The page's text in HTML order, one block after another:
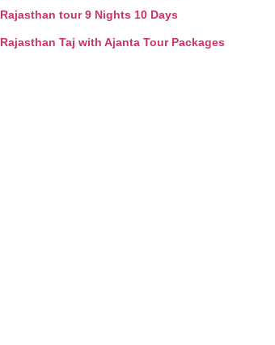
Rajasthan tour 9 Nights 10 Days
Rajasthan Taj with Ajanta Tour Packages